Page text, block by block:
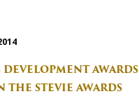
AWARDS
THE STEVIE AWARDS